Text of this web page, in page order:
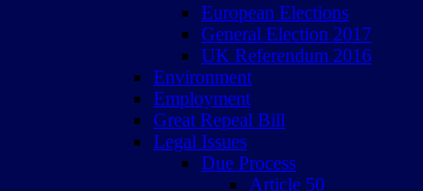
European Elections
General Election 2017
UK Referendum 2016
Environment
Employment
Great Repeal Bill
Legal Issues
Due Process
Article 50